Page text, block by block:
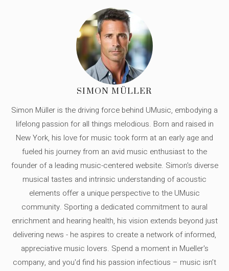
SIMON MÜLLER
Simon Müller is the driving force behind UMusic, embodying a
lifelong passion for all things melodious. Born and raised in
New York, his love for music took form at an early age and
fueled his journey from an avid music enthusiast to the
founder of a leading music-centered website. Simon's diverse
musical tastes and intrinsic understanding of acoustic
elements offer a unique perspective to the UMusic
community. Sporting a dedicated commitment to aural
enrichment and hearing health, his vision extends beyond just
delivering news - he aspires to create a network of informed,
appreciative music lovers. Spend a moment in Mueller's
company, and you'd find his passion infectious – music isn’t